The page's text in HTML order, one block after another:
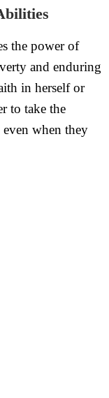
the power of
and enduring
in herself or
to take the
even when they